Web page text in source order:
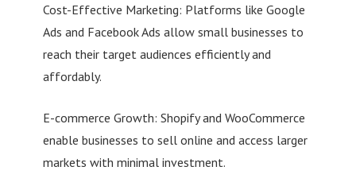
Cost-Effective Marketing: Platforms like Google
Ads and Facebook Ads allow small businesses to
reach their target audiences efficiently and
affordably.
E-commerce Growth: Shopify and WooCommerce
enable businesses to sell online and access larger
markets with minimal investment.